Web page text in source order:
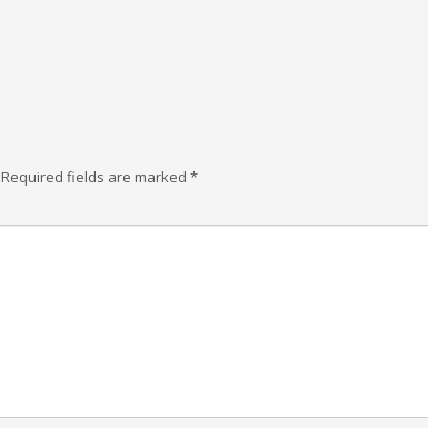
Required fields are marked *